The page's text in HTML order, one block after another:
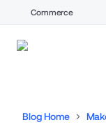
Commerce
Blog Home